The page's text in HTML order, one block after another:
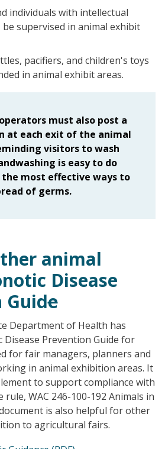
individuals with intellectual
supervised in animal exhibit
pacifiers, and children's toys
in animal exhibit areas.
must also post a
at each exit of the animal
visitors to wash
is easy to do
most effective ways to
of germs.
animal
Disease
Guide
Department of Health has
Disease Prevention Guide for
for fair managers, planners and
in animal exhibition areas. It
to support compliance with
rule, WAC 246-100-192 Animals in
is also helpful for other
to agricultural fairs.